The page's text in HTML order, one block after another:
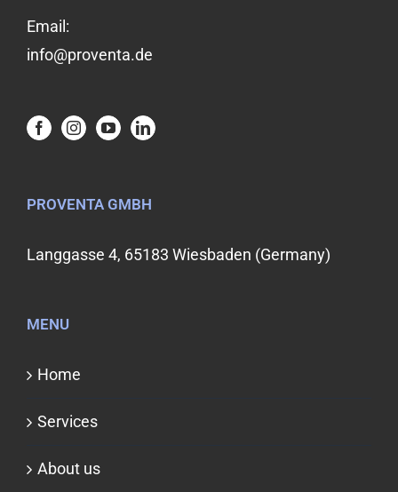
Email:
info@proventa.de
PROVENTA GMBH
Langgasse 4, 65183 Wiesbaden (Germany)
MENU
Home
Services
About us